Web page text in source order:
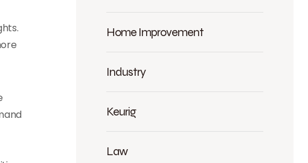
Home Improvement
Industry
Keurig
Law